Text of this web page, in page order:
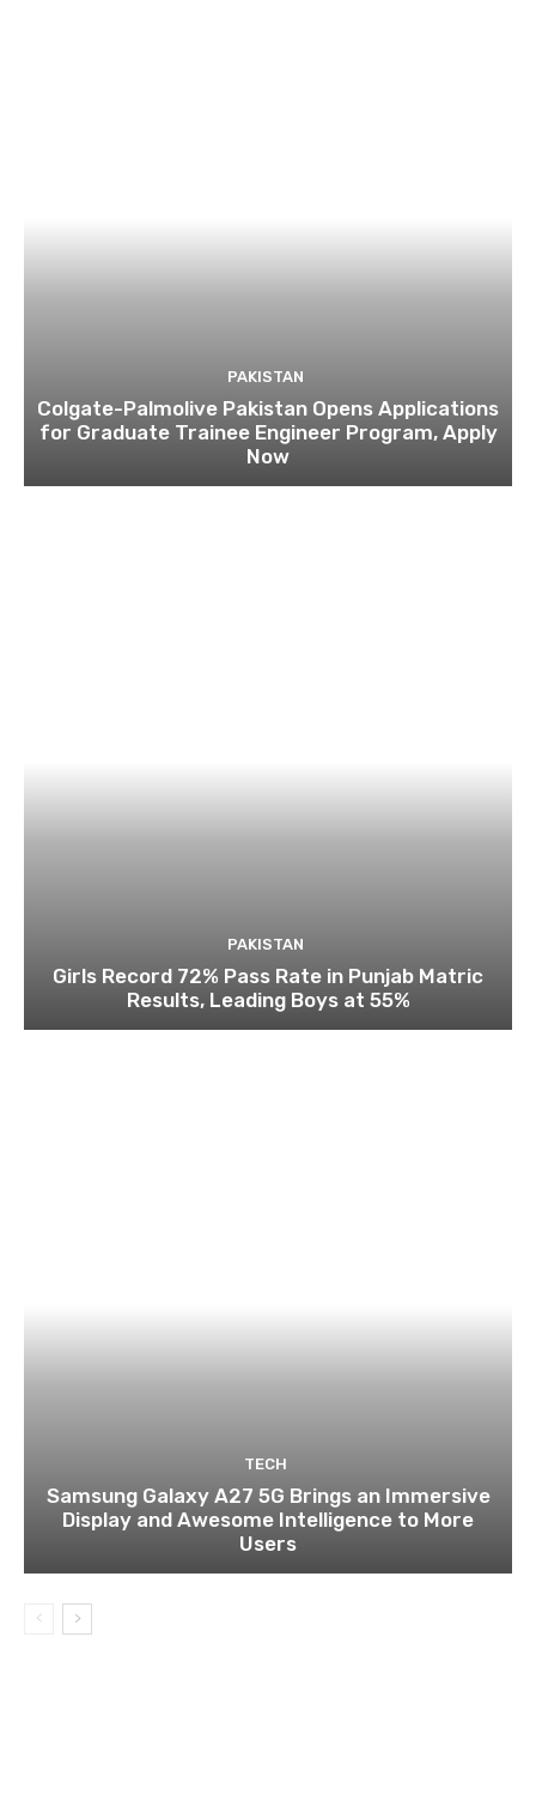
PAKISTAN
Colgate-Palmolive Pakistan Opens Applications
for Graduate Trainee Engineer Program, Apply
Now
PAKISTAN
Girls Record 72% Pass Rate in Punjab Matric
Results, Leading Boys at 55%
TECH
Samsung Galaxy A27 5G Brings an Immersive
Display and Awesome Intelligence to More
Users